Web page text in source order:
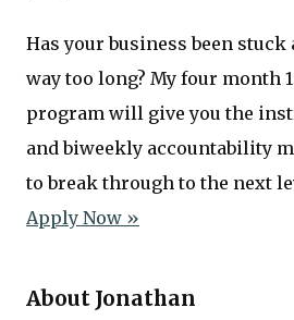
Has your business been stuck
way too long? My four month
program will give you the
and biweekly accountability
to break through to the next
Apply Now »
About Jonathan